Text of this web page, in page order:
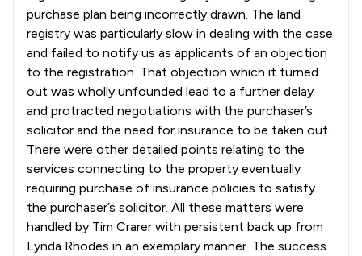
purchase plan being incorrectly drawn. The land
registry was particularly slow in dealing with the case
and failed to notify us as applicants of an objection
to the registration. That objection which it turned
out was wholly unfounded lead to a further delay
and protracted negotiations with the purchaser’s
solicitor and the need for insurance to be taken out .
There were other detailed points relating to the
services connecting to the property eventually
requiring purchase of insurance policies to satisfy
the purchaser’s solicitor. All these matters were
handled by Tim Crarer with persistent back up from
Lynda Rhodes in an exemplary manner. The success